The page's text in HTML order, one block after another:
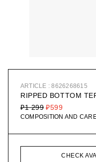
ARTICLE : 8626268615
RIPPED BOTTOM
₽599
₽1 299
COMPOSITION AND
CHECK